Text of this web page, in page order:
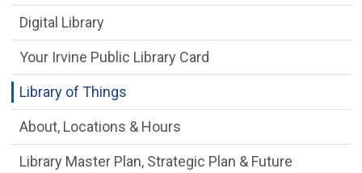
Digital Library
Your Irvine Public Library Card
Library of Things
About, Locations & Hours
Library Master Plan, Strategic Plan & Future